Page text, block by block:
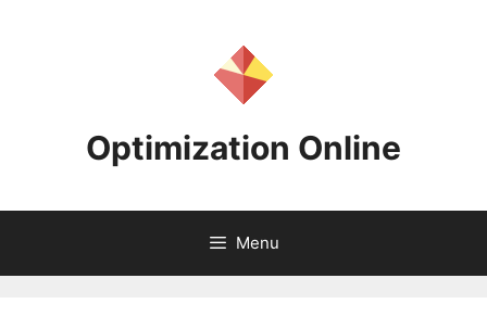
Optimization Online
Menu